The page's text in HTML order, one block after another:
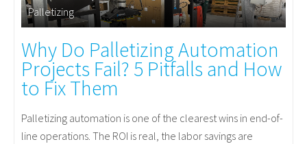
Palletizing
Why Do Palletizing Automation
Projects Fail? 5 Pitfalls and How
to Fix Them
Palletizing automation is one of the clearest wins in end-of-
line operations. The ROI is real, the labor savings are